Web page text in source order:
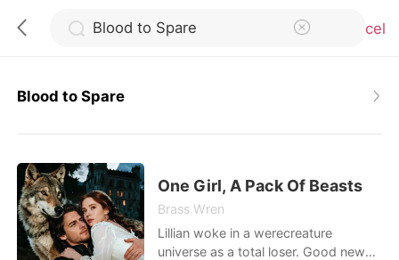
Cancel
TOP UP
Reading History
Blood to Spare
One Girl, A Pack Of Beasts
Brass Wren
Lillian woke in a werecreature
universe as a total loser. Good news